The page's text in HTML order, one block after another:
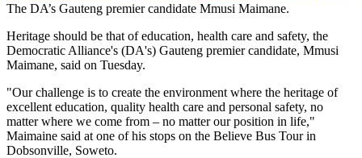
The DA’s Gauteng premier candidate Mmusi Maimane.
Heritage should be that of education, health care and safety, the
Democratic Alliance's (DA's) Gauteng premier candidate, Mmusi
Maimane, said on Tuesday.
"Our challenge is to create the environment where the heritage of
excellent education, quality health care and personal safety, no
matter where we come from – no matter our position in life,"
Maimaine said at one of his stops on the Believe Bus Tour in
Dobsonville, Soweto.